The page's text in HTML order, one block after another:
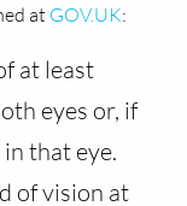
at GOV.UK:
at least
eyes or, if
that eye.
of vision at